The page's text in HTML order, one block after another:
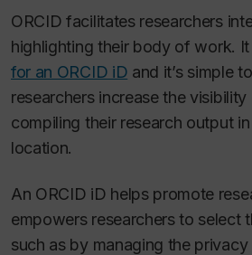
ORCID facilitates researchers
highlighting their body of work.
for an ORCID iD and it’s simple
researchers increase the
compiling their research output
location.
An ORCID iD helps promote
empowers researchers to select
such as by managing the